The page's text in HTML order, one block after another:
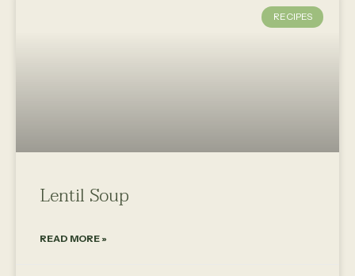
RECIPES
Lentil Soup
READ MORE »